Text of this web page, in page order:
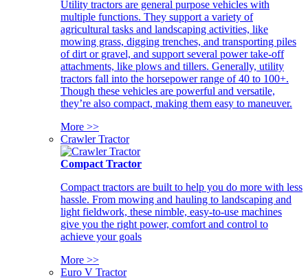
Utility tractors are general purpose vehicles with
multiple functions. They support a variety of
agricultural tasks and landscaping activities, like
mowing grass, digging trenches, and transporting piles
of dirt or gravel, and support several power take-off
attachments, like plows and tillers. Generally, utility
tractors fall into the horsepower range of 40 to 100+.
Though these vehicles are powerful and versatile,
they’re also compact, making them easy to maneuver.
More >>
Crawler Tractor
Compact Tractor
Compact tractors are built to help you do more with less
hassle. From mowing and hauling to landscaping and
light fieldwork, these nimble, easy-to-use machines
give you the right power, comfort and control to
achieve your goals
More >>
Euro V Tractor